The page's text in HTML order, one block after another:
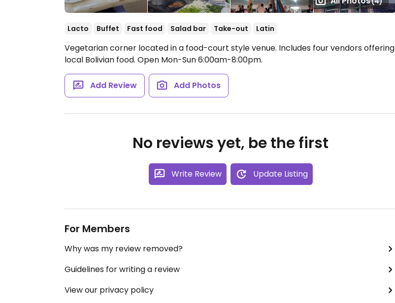
Lacto Buffet Fast food Salad bar Take-out Latin
Vegetarian corner located in a food-court style venue. Includes four vendors offering
local Bolivian food. Open Mon-Sun 6:00am-8:00pm.
Add Review Add Photos
No reviews yet, be the first
Write Review Update Listing
For Members
Why was my review removed?
Guidelines for writing a review
View our privacy policy